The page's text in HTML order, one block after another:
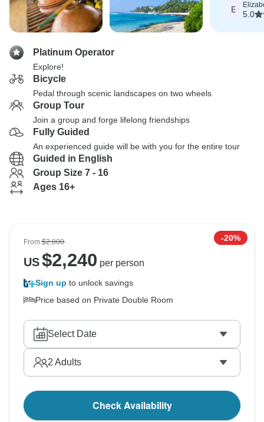
E
5.0
Platinum Operator
Explore!
Bicycle
Pedal through scenic landscapes on two wheels
Group Tour
Join a group and forge lifelong friendships
Fully Guided
An experienced guide will be with you for the entire tour
Guided in English
Group Size 7 - 16
Ages 16+
From$2,800 -20%
US$2,240 per person
Sign up to unlock savings
Price based on Private Double Room
Select Date
2 Adults
Check Availability